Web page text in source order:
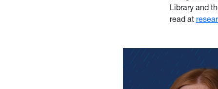
Library and
read at